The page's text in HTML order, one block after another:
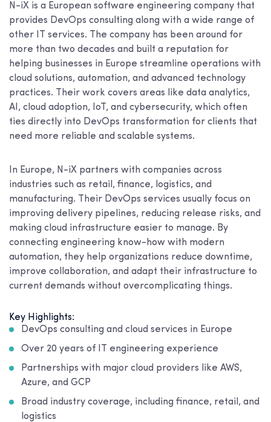
N-iX is a European software engineering company that
provides DevOps consulting along with a wide range of
other IT services. The company has been around for
more than two decades and built a reputation for
helping businesses in Europe streamline operations with
cloud solutions, automation, and advanced technology
practices. Their work covers areas like data analytics,
AI, cloud adoption, IoT, and cybersecurity, which often
ties directly into DevOps transformation for clients that
need more reliable and scalable systems.
In Europe, N-iX partners with companies across
industries such as retail, finance, logistics, and
manufacturing. Their DevOps services usually focus on
improving delivery pipelines, reducing release risks, and
making cloud infrastructure easier to manage. By
connecting engineering know-how with modern
automation, they help organizations reduce downtime,
improve collaboration, and adapt their infrastructure to
current demands without overcomplicating things.
Key Highlights:
DevOps consulting and cloud services in Europe
Over 20 years of IT engineering experience
Partnerships with major cloud providers like AWS,
Azure, and GCP
Broad industry coverage, including finance, retail, and
logistics